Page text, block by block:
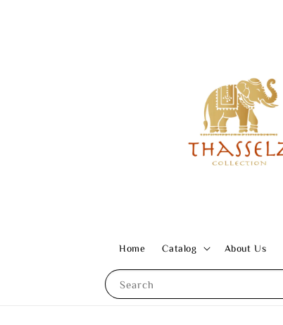
Search
Home Catalog About Us